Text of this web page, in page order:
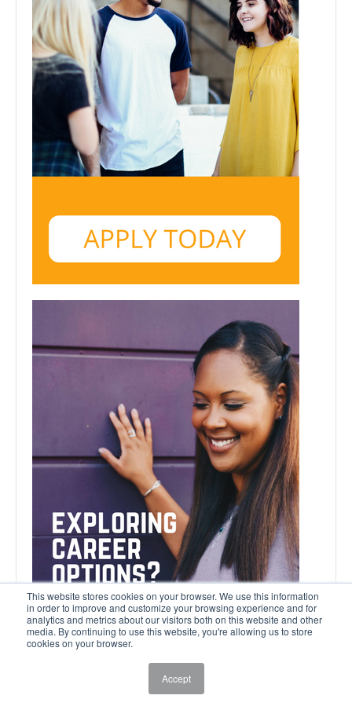
This website stores cookies on your browser. We use this information
in order to improve and customize your browsing experience and for
analytics and metrics about our visitors both on this website and other
media. By continuing to use this website, you're allowing us to store
cookies on your browser.
Accept